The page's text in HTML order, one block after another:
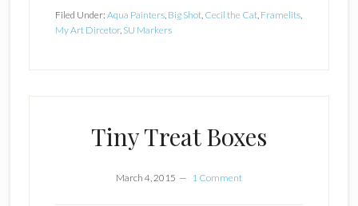
Filed Under: Aqua Painters, Big Shot, Cecil the Cat, Framelits,
My Art Dircetor, SU Markers
Tiny Treat Boxes
March 4, 2015 1 Comment